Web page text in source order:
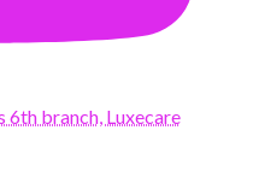
6th branch, Luxecare